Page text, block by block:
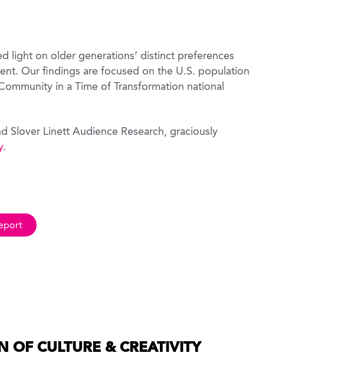
light on older generations’ distinct preferences
Our findings are focused on the U.S. population
in a Time of Transformation national
Slover Linett Audience Research, graciously
.
OF CULTURE & CREATIVITY